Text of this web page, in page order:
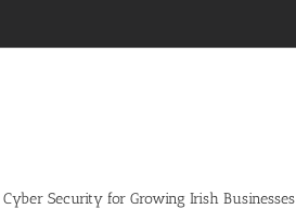
Security for Growing Irish Businesses